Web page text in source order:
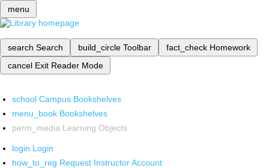
menu
search Search build_circle Toolbar fact_check Homework
cancel Exit Reader Mode
school Campus Bookshelves
menu_book Bookshelves
perm_media Learning Objects
login Login
how_to_reg Request Instructor Account